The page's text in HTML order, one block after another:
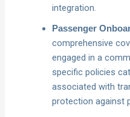
integration.
Passenger
comprehensive
engaged in a
specific policies
associated with
protection against